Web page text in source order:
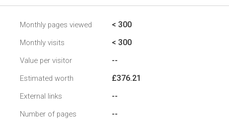
Monthly pages viewed < 300
Monthly visits < 300
Value per visitor --
Estimated worth £376.21
External links --
Number of pages --